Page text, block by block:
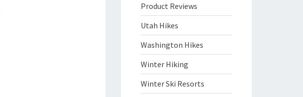
Product Reviews
Utah Hikes
Washington Hikes
Winter Hiking
Winter Ski Resorts